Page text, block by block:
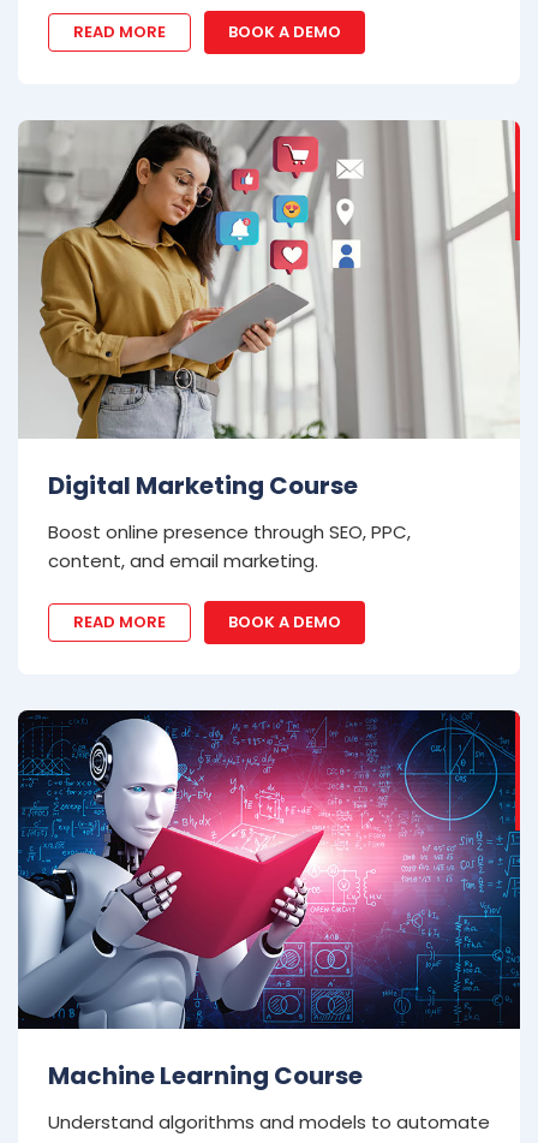
READ MORE BOOK A DEMO
Digital Marketing Course
Boost online presence through SEO, PPC,
content, and email marketing.
READ MORE BOOK A DEMO
Machine Learning Course
Understand algorithms and models to automate